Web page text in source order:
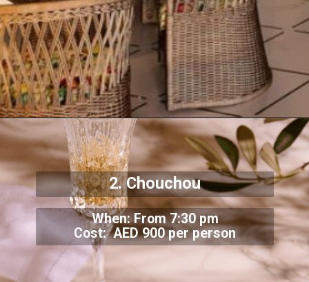
When: From 7:30 pm
Cost: AED 900 per person
2. Chouchou